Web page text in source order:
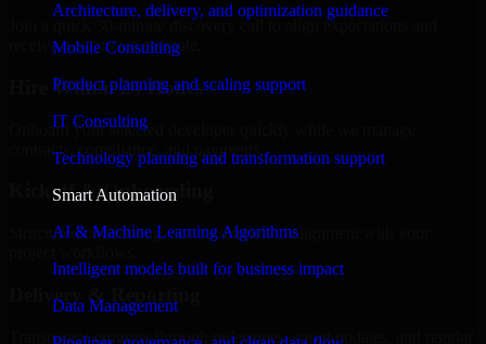
Architecture, delivery, and optimization guidance
Mobile Consulting
Product planning and scaling support
IT Consulting
Technology planning and transformation support
Smart Automation
AI & Machine Learning Algorithms
Intelligent models built for business impact
Data Management
Join a quick 30-minute discovery call to align expectations and
receive a clear cost estimate.
Hire Within 24 Hours
Onboard your selected developer quickly while we manage
contracts, compliance, and payments.
Kickoff & Onboarding
Structured onboarding, access setup, and alignment with your
Delivery & Reporting
Transparent progress through milestones, sprint updates, and regular